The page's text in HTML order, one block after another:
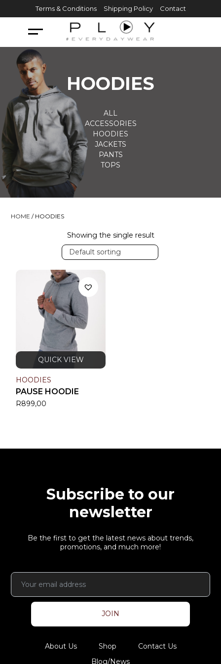
Terms & Conditions Shipping Policy Contact
HOODIES
ALL
ACCESSORIES
HOODIES
JACKETS
PANTS
TOPS
HOME / HOODIES
Showing the single result
Default sorting
HOODIES
PAUSE HOODIE
R899,00
Subscribe to our
newsletter
Be the first to get the latest news about trends,
promotions, and much more!
JOIN
About Us Shop
Contact Us
Blog/News